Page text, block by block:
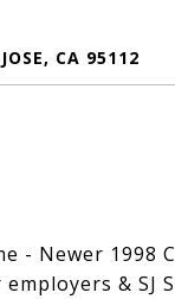
CA 95112
- Newer
& SJ